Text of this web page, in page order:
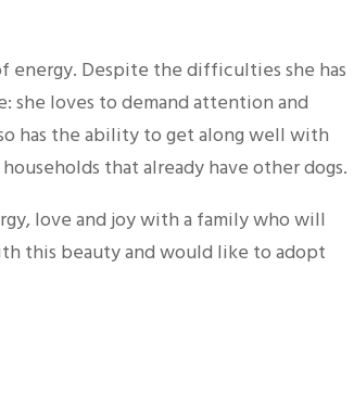
energy. Despite the difficulties she has
she loves to demand attention and
has the ability to get along well with
that already have other dogs.
love and joy with a family who will
this beauty and would like to adopt